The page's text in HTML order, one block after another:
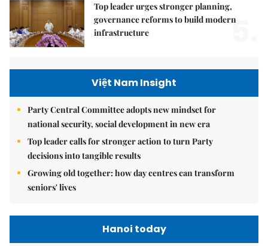
Top leader urges stronger planning,
governance reforms to build modern
infrastructure
5.
Việt Nam Insight
Party Central Committee adopts new mindset for
national security, social development in new era
Top leader calls for stronger action to turn Party
decisions into tangible results
Growing old together: how day centres can transform
seniors' lives
Hanoi today